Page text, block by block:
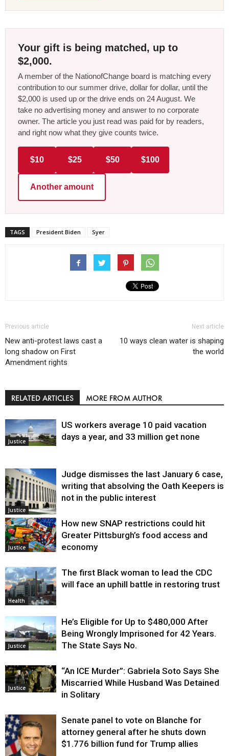
Your gift is being matched, up to
$2,000.
A member of the NationofChange board is matching every
contribution to our summer drive, dollar for dollar, until the
$2,000 is used up or the drive ends on 24 August. We
take no advertising money and answer to no corporate
owner. The article you just read was paid for by readers,
and right now what they give counts twice.
$10 $25 $50 $100
Another amount
TAGS President Biden Syer
Previous article
New anti-protest laws cast a
long shadow on First
Amendment rights
Next article
10 ways clean water is shaping
the world
RELATED ARTICLES MORE FROM AUTHOR
Justice
US workers average 10 paid vacation
days a year, and 33 million get none
Justice
Judge dismisses the last January 6 case,
writing that absolving the Oath Keepers is
not in the public interest
Justice
How new SNAP restrictions could hit
Greater Pittsburgh’s food access and
economy
Health
The first Black woman to lead the CDC
will face an uphill battle in restoring trust
Justice
He’s Eligible for Up to $480,000 After
Being Wrongly Imprisoned for 42 Years.
The State Says No.
Justice
“An ICE Murder”: Gabriela Soto Says She
Miscarried While Husband Was Detained
in Solitary
Senate panel to vote on Blanche for
attorney general after he shuts down
$1.776 billion fund for Trump allies